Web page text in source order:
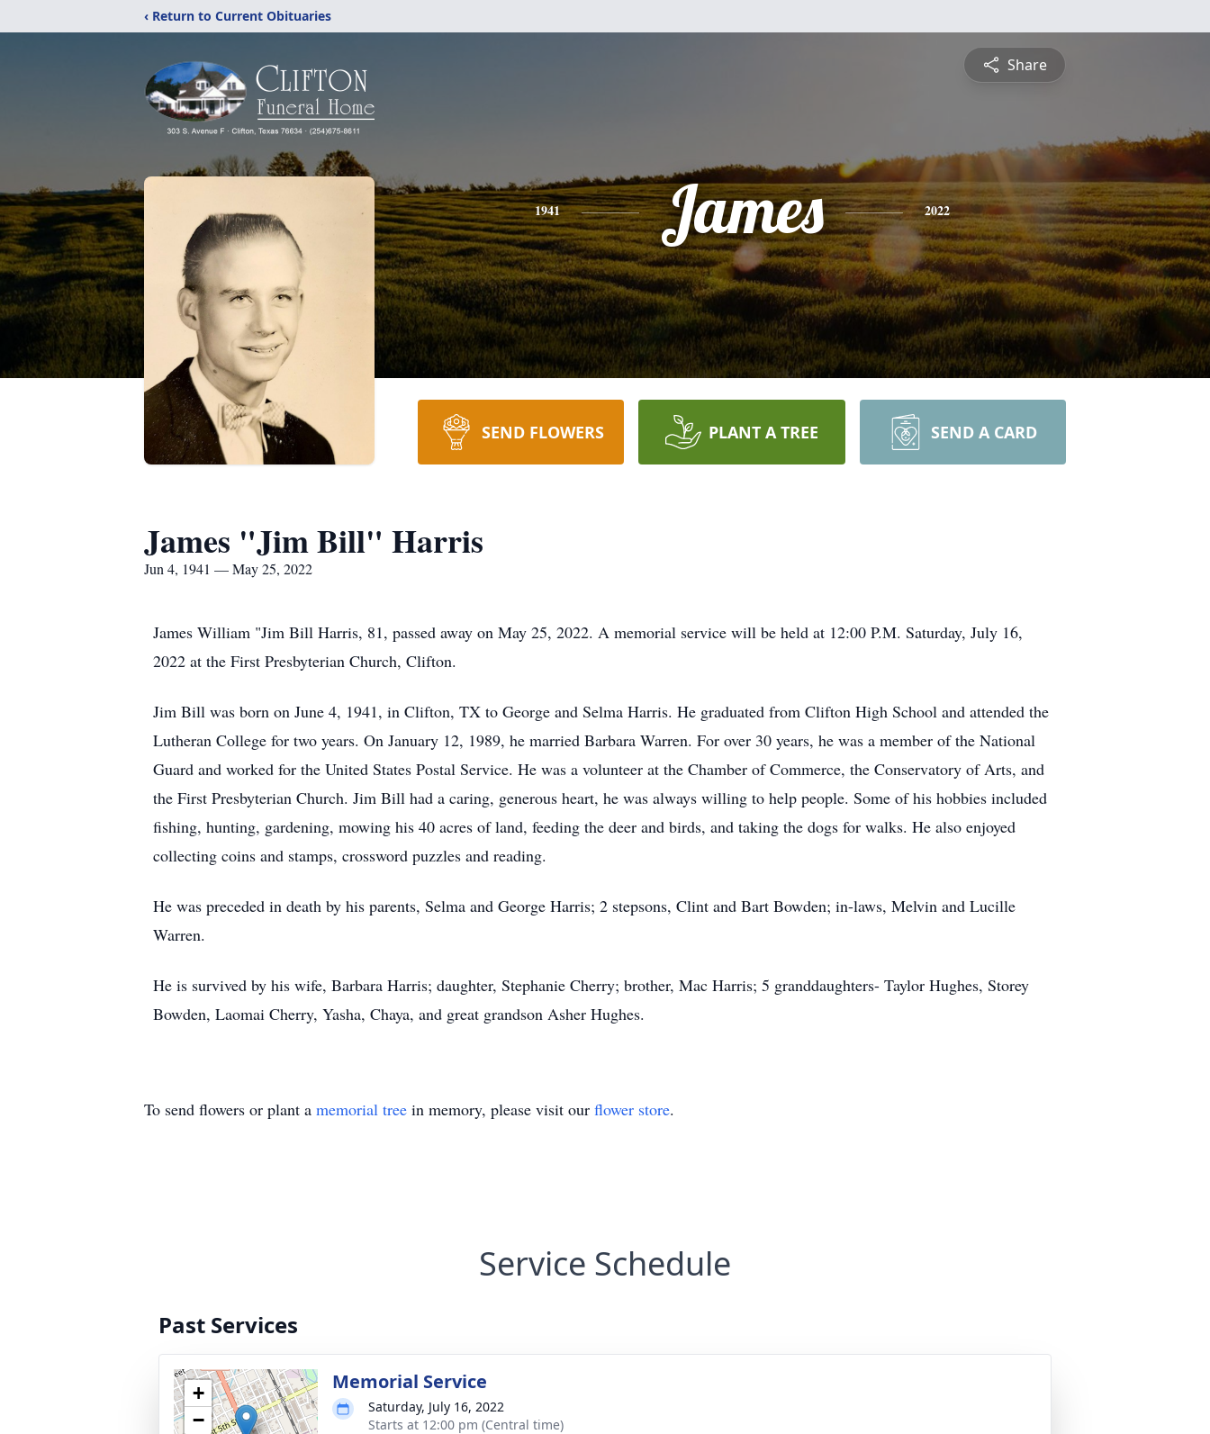
‹ Return to Current Obituaries
Share
1941 James 2022
SEND FLOWERS PLANT A TREE SEND A CARD
James "Jim Bill" Harris
Jun 4, 1941 — May 25, 2022
James William "Jim Bill Harris, 81, passed away on May 25, 2022. A memorial service will be held at 12:00 P.M. Saturday, July 16,
2022 at the First Presbyterian Church, Clifton.
Jim Bill was born on June 4, 1941, in Clifton, TX to George and Selma Harris. He graduated from Clifton High School and attended the
Lutheran College for two years. On January 12, 1989, he married Barbara Warren. For over 30 years, he was a member of the National
Guard and worked for the United States Postal Service. He was a volunteer at the Chamber of Commerce, the Conservatory of Arts, and
the First Presbyterian Church. Jim Bill had a caring, generous heart, he was always willing to help people. Some of his hobbies included
fishing, hunting, gardening, mowing his 40 acres of land, feeding the deer and birds, and taking the dogs for walks. He also enjoyed
collecting coins and stamps, crossword puzzles and reading.
He was preceded in death by his parents, Selma and George Harris; 2 stepsons, Clint and Bart Bowden; in-laws, Melvin and Lucille
Warren.
He is survived by his wife, Barbara Harris; daughter, Stephanie Cherry; brother, Mac Harris; 5 granddaughters- Taylor Hughes, Storey
Bowden, Laomai Cherry, Yasha, Chaya, and great grandson Asher Hughes.
To send flowers or plant a memorial tree in memory, please visit our flower store.
Service Schedule
Past Services
+
−
Memorial Service
Saturday, July 16, 2022
Starts at 12:00 pm (Central time)